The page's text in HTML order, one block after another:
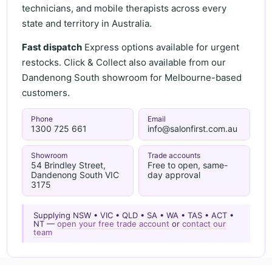
technicians, and mobile therapists across every
state and territory in Australia.
Fast dispatch Express options available for urgent
restocks. Click & Collect also available from our
Dandenong South showroom for Melbourne-based
customers.
Phone
1300 725 661
Email
info@salonfirst.com.au
Showroom
54 Brindley Street,
Dandenong South VIC
3175
Trade accounts
Free to open, same-
day approval
Supplying NSW • VIC • QLD • SA • WA • TAS • ACT •
NT —open your free trade account orcontact our
team